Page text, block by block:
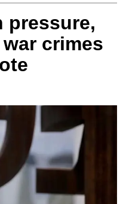
pressure,
crimes